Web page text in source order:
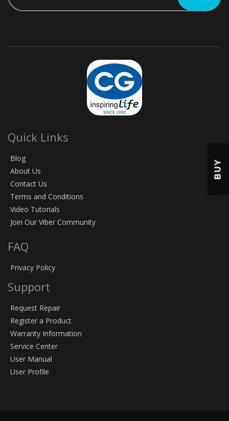
Quick Links
Blog
About Us
Contact Us
Terms and Conditions
Video Tutorials
Join Our Viber Community
FAQ
Privacy Policy
Support
Request Repair
Register a Product
Warranty Information
Service Center
User Manual
User Profile
BUY